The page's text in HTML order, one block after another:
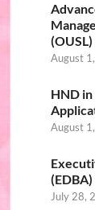
(OUSL)
August
HND
August
July 28,